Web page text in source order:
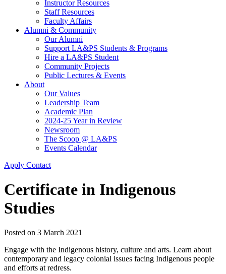
Instructor Resources
Staff Resources
Faculty Affairs
Alumni & Community
Our Alumni
Support LA&PS Students & Programs
Hire a LA&PS Student
Community Projects
Public Lectures & Events
About
Our Values
Leadership Team
Academic Plan
2024-25 Year in Review
Newsroom
The Scoop @ LA&PS
Events Calendar
Apply Contact
Certificate in Indigenous
Studies
Posted on 3 March 2021
Engage with the Indigenous history, culture and arts. Learn about
contemporary and legacy colonial issues facing Indigenous people
and efforts at redress.